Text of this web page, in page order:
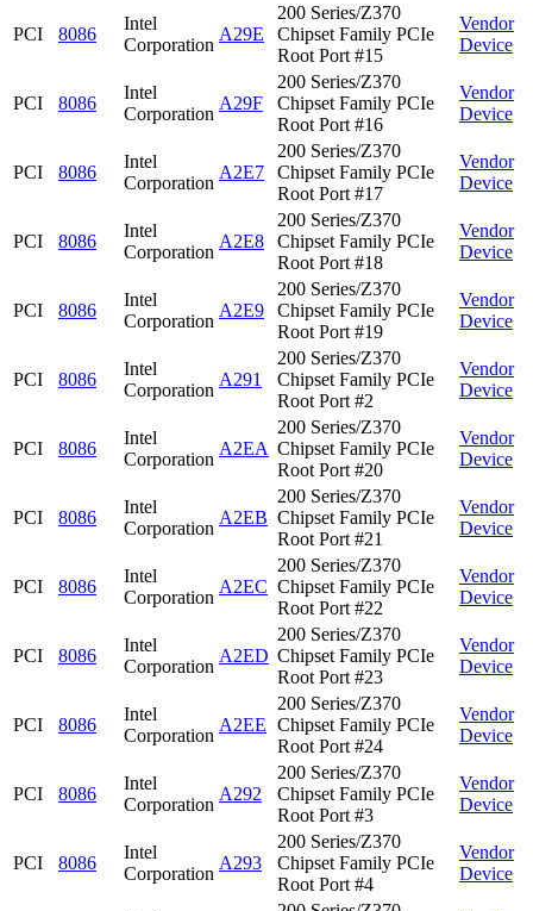
PCI 8086
Intel
Corporation
A29E
200 Series/Z370
Chipset Family PCIe
Root Port #15
Vendor
Device
PCI 8086
Intel
Corporation
A29F
200 Series/Z370
Chipset Family PCIe
Root Port #16
Vendor
Device
PCI 8086
Intel
Corporation
A2E7
200 Series/Z370
Chipset Family PCIe
Root Port #17
Vendor
Device
PCI 8086
Intel
Corporation
A2E8
200 Series/Z370
Chipset Family PCIe
Root Port #18
Vendor
Device
PCI 8086
Intel
Corporation
A2E9
200 Series/Z370
Chipset Family PCIe
Root Port #19
Vendor
Device
PCI 8086
Intel
Corporation
A291
200 Series/Z370
Chipset Family PCIe
Root Port #2
Vendor
Device
PCI 8086
Intel
Corporation
A2EA
200 Series/Z370
Chipset Family PCIe
Root Port #20
Vendor
Device
PCI 8086
Intel
Corporation
A2EB
200 Series/Z370
Chipset Family PCIe
Root Port #21
Vendor
Device
PCI 8086
Intel
Corporation
A2EC
200 Series/Z370
Chipset Family PCIe
Root Port #22
Vendor
Device
PCI 8086
Intel
Corporation
A2ED
200 Series/Z370
Chipset Family PCIe
Root Port #23
Vendor
Device
PCI 8086
Intel
Corporation
A2EE
200 Series/Z370
Chipset Family PCIe
Root Port #24
Vendor
Device
PCI 8086
Intel
Corporation
A292
200 Series/Z370
Chipset Family PCIe
Root Port #3
Vendor
Device
PCI 8086
Intel
Corporation
A293
200 Series/Z370
Chipset Family PCIe
Root Port #4
Vendor
Device